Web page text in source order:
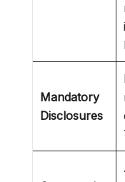
Mandatory
Disclosures